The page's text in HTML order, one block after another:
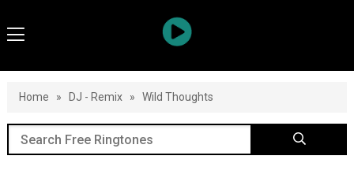
Home » DJ - Remix » Wild Thoughts